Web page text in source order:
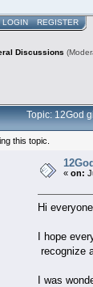
LOGIN REGISTER
Discussions
Topic: 12God
this topic.
«on:
Hi everyone
I hope
recognize
I was